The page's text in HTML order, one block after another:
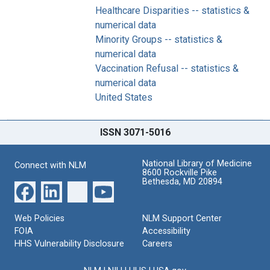
Healthcare Disparities -- statistics &
numerical data
Minority Groups -- statistics &
numerical data
Vaccination Refusal -- statistics &
numerical data
United States
ISSN 3071-5016
Connect with NLM
National Library of Medicine
8600 Rockville Pike
Bethesda, MD 20894
Web Policies
FOIA
HHS Vulnerability Disclosure
NLM Support Center
Accessibility
Careers